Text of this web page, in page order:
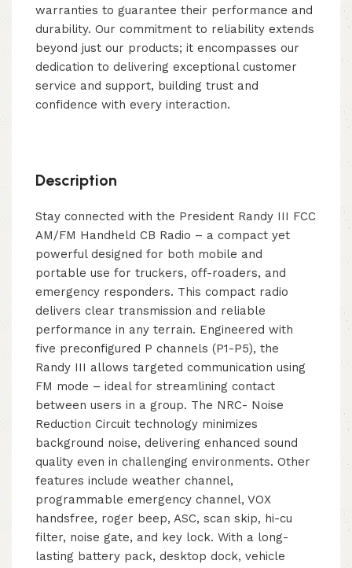
warranties to guarantee their performance and
durability. Our commitment to reliability extends
beyond just our products; it encompasses our
dedication to delivering exceptional customer
service and support, building trust and
confidence with every interaction.
Description
Stay connected with the President Randy III FCC
AM/FM Handheld CB Radio – a compact yet
powerful designed for both mobile and
portable use for truckers, off-roaders, and
emergency responders. This compact radio
delivers clear transmission and reliable
performance in any terrain. Engineered with
five preconfigured P channels (P1-P5), the
Randy III allows targeted communication using
FM mode – ideal for streamlining contact
between users in a group. The NRC- Noise
Reduction Circuit technology minimizes
background noise, delivering enhanced sound
quality even in challenging environments. Other
features include weather channel,
programmable emergency channel, VOX
handsfree, roger beep, ASC, scan skip, hi-cu
filter, noise gate, and key lock. With a long-
lasting battery pack, desktop dock, vehicle